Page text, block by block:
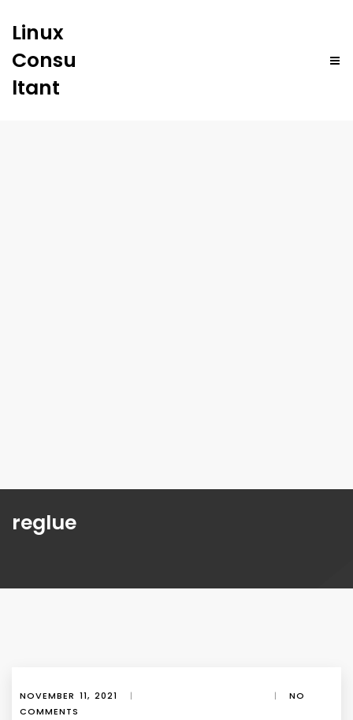
Linux
Consu
ltant
reglue
NOVEMBER 11, 2021 | |
NO
COMMENTS